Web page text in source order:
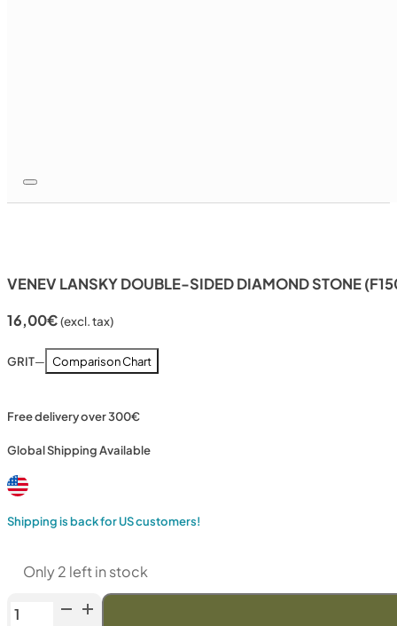
VENEV LANSKY DOUBLE-SIDED DIAMOND STONE
16,00€(excl. tax)
GRIT— Comparison Chart
Free delivery over 300€
Global Shipping Available
Shipping is back for US customers!
Only 2 left in stock
Venev